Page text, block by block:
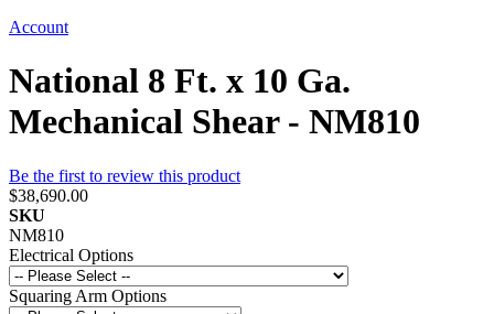
Account
National 8 Ft. x 10 Ga.
Mechanical Shear - NM810
Be the first to review this product
$38,690.00
SKU
NM810
Electrical Options
Squaring Arm Options